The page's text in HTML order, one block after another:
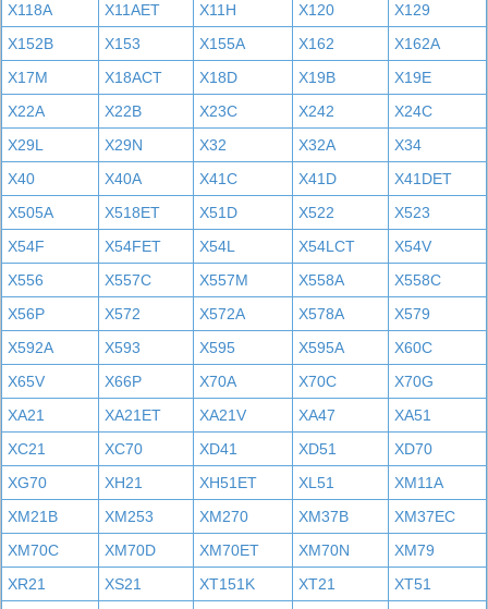
X118A
X11AET X11H X120
X129
X152B
X153 X155A X162
X162A
X17M
X18ACT X18D X19B
X19E
X22A
X22B X23C X242
X24C
X29L
X29N X32 X32A
X34
X40
X40A X41C X41D
X41DET
X505A
X518ET X51D X522
X523
X54F
X54FET X54L X54LCT
X54V
X556
X557C X557M X558A
X558C
X56P
X572 X572A X578A
X579
X592A
X593 X595 X595A
X60C
X65V
X66P X70A X70C
X70G
XA21
XA21ET XA21V XA47
XA51
XC21
XC70 XD41 XD51
XD70
XG70
XH21 XH51ET XL51
XM11A
XM21B
XM253 XM270 XM37B
XM37EC
XM70C
XM70D XM70ET XM70N
XM79
XR21
XS21 XT151K XT21
XT51